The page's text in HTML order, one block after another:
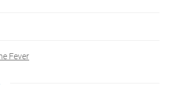
Fever